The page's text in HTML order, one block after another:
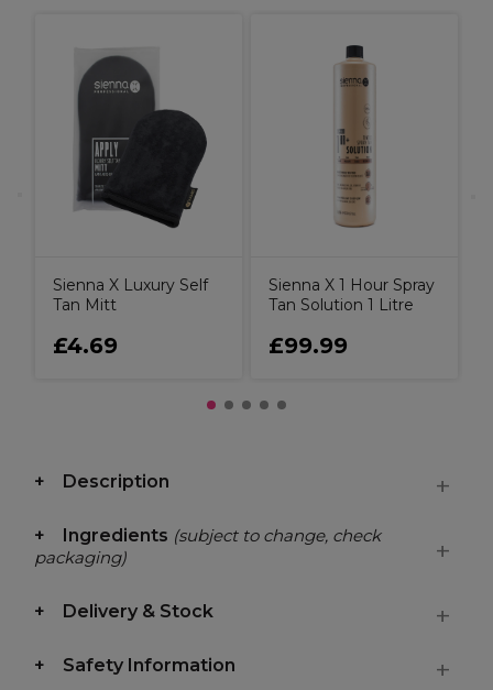
Sienna X Luxury Self
Tan Mitt
£4.69
Sienna X 1 Hour Spray
Tan Solution 1 Litre
£99.99
Description
Ingredients (subject to change, check
packaging)
Delivery & Stock
Safety Information